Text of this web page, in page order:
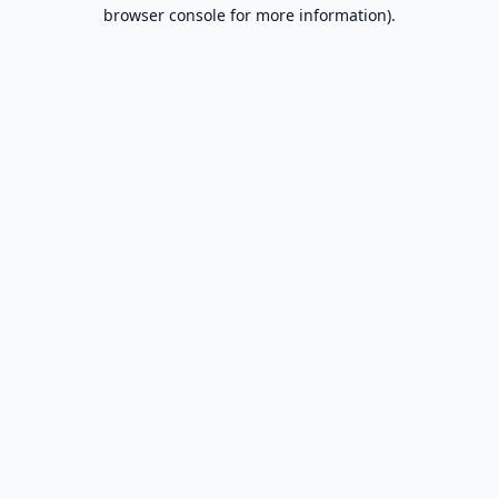
browser console for more information).